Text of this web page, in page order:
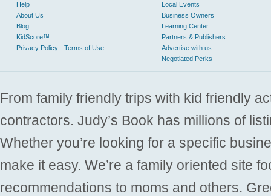
Help
About Us
Blog
KidScore™
Privacy Policy - Terms of Use
Local Events
Business Owners
Learning Center
Partners & Publishers
Advertise with us
Negotiated Perks
From family friendly trips with kid friendly
contractors. Judy’s Book has millions of
Whether you’re looking for a specific
make it easy. We’re a family oriented site
recommendations to moms and others.